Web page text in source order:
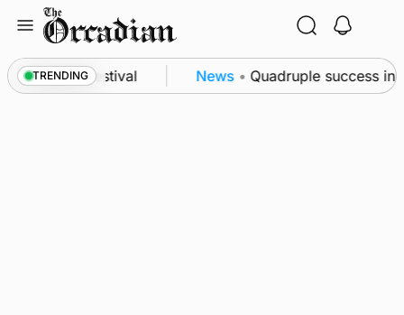
content
TRENDING
science festival News • Quadruple success in